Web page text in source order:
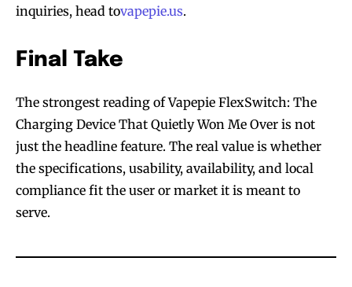
inquiries, head tovapepie.us.
Final Take
The strongest reading of Vapepie FlexSwitch: The
Charging Device That Quietly Won Me Over is not
just the headline feature. The real value is whether
the specifications, usability, availability, and local
compliance fit the user or market it is meant to
serve.